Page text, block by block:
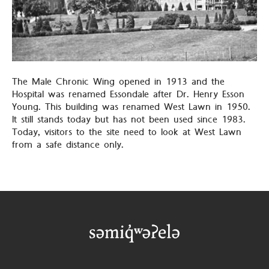
The Male Chronic Wing opened in 1913 and the
Hospital was renamed Essondale after Dr. Henry Esson
Young. This building was renamed West Lawn in 1950.
It still stands today but has not been used since 1983.
Today, visitors to the site need to look at West Lawn
from a safe distance only.